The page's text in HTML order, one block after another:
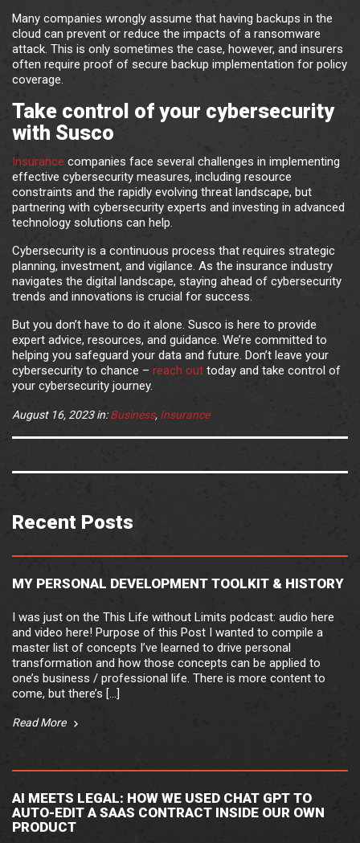
Many companies wrongly assume that having backups in the
cloud can prevent or reduce the impacts of a ransomware
attack. This is only sometimes the case, however, and insurers
often require proof of secure backup implementation for policy
coverage.
Take control of your cybersecurity
with Susco
Insurance companies face several challenges in implementing
effective cybersecurity measures, including resource
constraints and the rapidly evolving threat landscape, but
partnering with cybersecurity experts and investing in advanced
technology solutions can help.
Cybersecurity is a continuous process that requires strategic
planning, investment, and vigilance. As the insurance industry
navigates the digital landscape, staying ahead of cybersecurity
trends and innovations is crucial for success.
But you don’t have to do it alone. Susco is here to provide
expert advice, resources, and guidance. We’re committed to
helping you safeguard your data and future. Don’t leave your
cybersecurity to chance – reach out today and take control of
your cybersecurity journey.
August 16, 2023in:Business, Insurance
Recent Posts
MY PERSONAL DEVELOPMENT TOOLKIT & HISTORY
I was just on the This Life without Limits podcast: audio here
and video here! Purpose of this Post I wanted to compile a
master list of concepts I’ve learned to drive personal
transformation and how those concepts can be applied to
one’s business / professional life. There is more content to
come, but there’s […]
Read More
AI MEETS LEGAL: HOW WE USED CHAT GPT TO
AUTO-EDIT A SAAS CONTRACT INSIDE OUR OWN
PRODUCT